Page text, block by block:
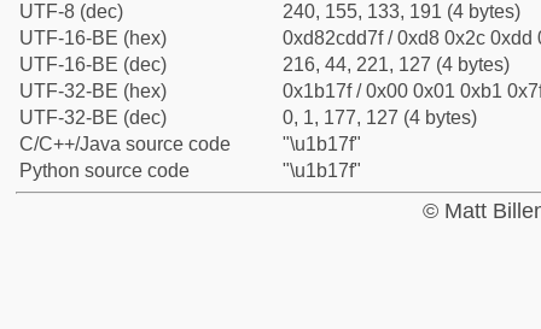
UTF-8 (dec)
240, 155, 133, 191 (4 bytes)
UTF-16-BE (hex)
0xd82cdd7f / 0xd8 0x2c 0xdd
UTF-16-BE (dec)
216, 44, 221, 127 (4 bytes)
UTF-32-BE (hex)
0x1b17f / 0x00 0x01 0xb1
UTF-32-BE (dec)
0, 1, 177, 127 (4 bytes)
C/C++/Java source code
"\u1b17f"
Python source code
"\u1b17f"
© Matt